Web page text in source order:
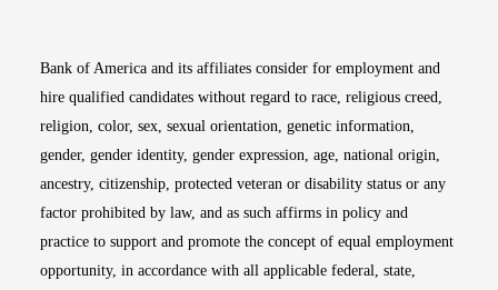
Bank of America and its affiliates consider for employment and
hire qualified candidates without regard to race, religious creed,
religion, color, sex, sexual orientation, genetic information,
gender, gender identity, gender expression, age, national origin,
ancestry, citizenship, protected veteran or disability status or any
factor prohibited by law, and as such affirms in policy and
practice to support and promote the concept of equal employment
opportunity, in accordance with all applicable federal, state,